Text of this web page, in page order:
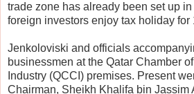
trade zone has already been set up
foreign investors enjoy tax holiday for
Jenkoloviski and officials
businessmen at the Qatar Chamber
Industry (QCCI) premises. Present
Chairman, Sheikh Khalifa bin Jassim